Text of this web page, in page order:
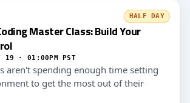
HALF DAY
Master Class: Build Your
19 · 01:00PM PST
aren't spending enough time setting
to get the most out of their